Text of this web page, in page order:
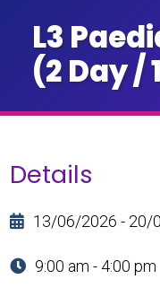
L3
(2 Day /
Details
13/06/2026 - 20/
9:00 am - 4:00 pm